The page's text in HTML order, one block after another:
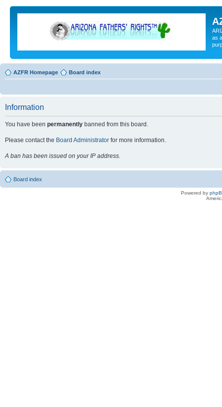
as
AZFR Homepage Board index
Information
You have been permanently banned from this board.
Please contact the Board Administrator for more information.
A ban has been issued on your IP address.
Board index
Powered by